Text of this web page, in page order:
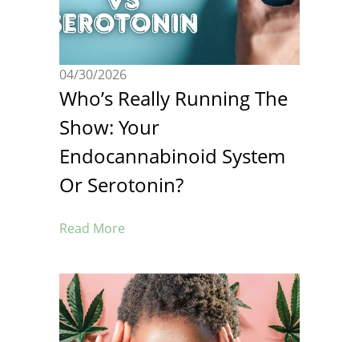
04/30/2026
Who’s Really Running The
Show: Your
Endocannabinoid System
Or Serotonin?
Read More